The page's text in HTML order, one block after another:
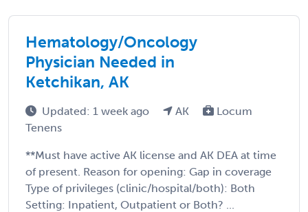
Hematology/Oncology
Physician Needed in
Ketchikan, AK
Updated: 1 week ago AK
Locum
Tenens
**Must have active AK license and AK DEA at time
of present. Reason for opening: Gap in coverage
Type of privileges (clinic/hospital/both): Both
Setting: Inpatient, Outpatient or Both? ...